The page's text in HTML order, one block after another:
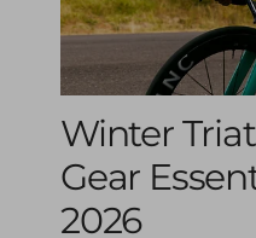
Winter
Gear
2026